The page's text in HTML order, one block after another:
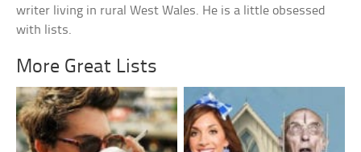
writer living in rural West Wales. He is a little obsessed
with lists.
More Great Lists